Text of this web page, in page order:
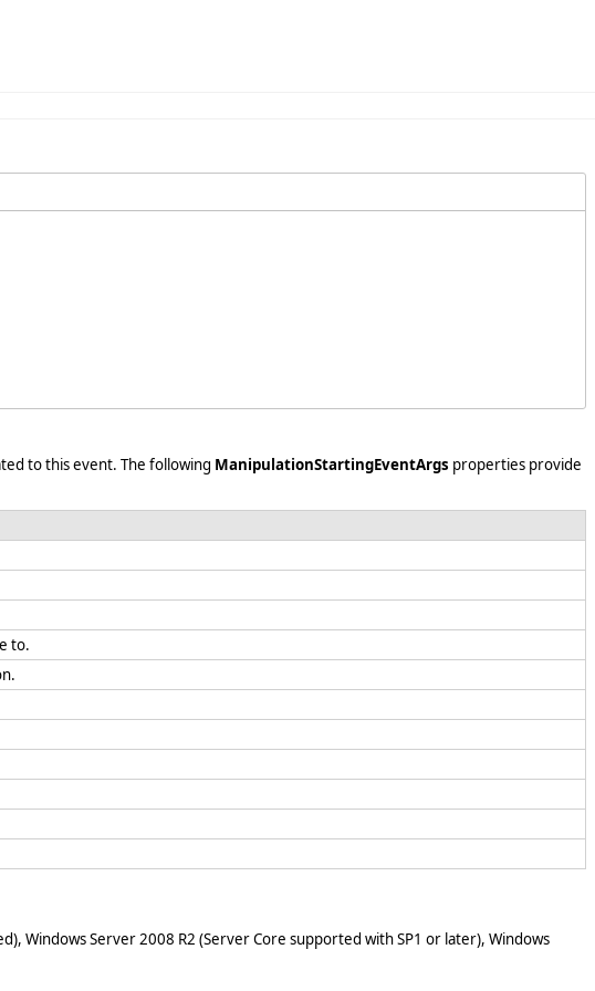
to this event. The following ManipulationStartingEventArgs properties provide
to.
Windows Server 2008 R2 (Server Core supported with SP1 or later), Windows